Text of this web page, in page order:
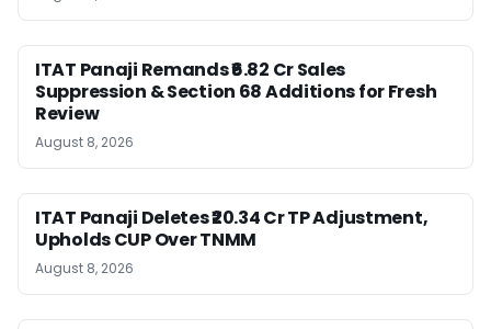
ITAT Panaji Remands ₹6.82 Cr Sales
Suppression & Section 68 Additions for Fresh
Review
August 8, 2026
ITAT Panaji Deletes ₹20.34 Cr TP Adjustment,
Upholds CUP Over TNMM
August 8, 2026